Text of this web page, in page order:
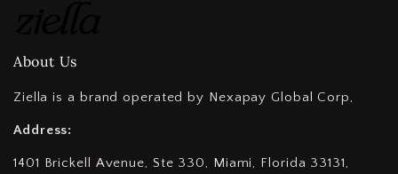
About Us
Ziella is a brand operated by Nexapay Global Corp,
Address:
1401 Brickell Avenue, Ste 330, Miami, Florida 33131,